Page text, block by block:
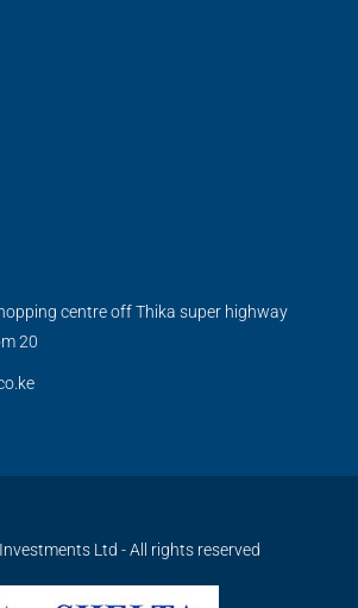
centre off Thika super highway
20
Ltd - All rights reserved